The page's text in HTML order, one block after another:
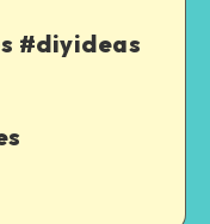
#diyideas